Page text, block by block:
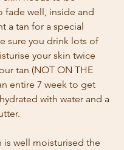
fade well, inside and
a tan for a special
sure you drink lots of
your skin twice
tan (NOT ON THE
entire 7 week to get
with water and a
is well moisturised the